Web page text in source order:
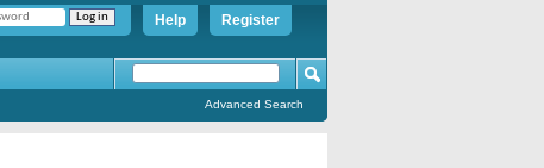
Register
Help
Advanced Search